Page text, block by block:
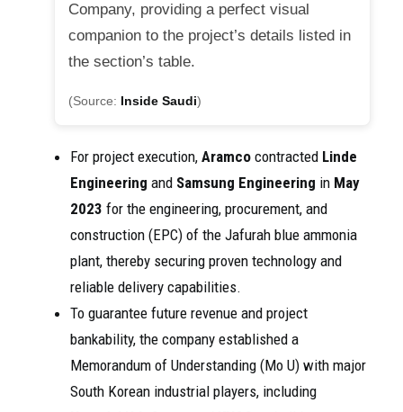
Company, providing a perfect visual
companion to the project’s details listed in
the section’s table.
(Source: Inside Saudi)
For project execution, Aramco contracted Linde
Engineering and Samsung Engineering in May
2023 for the engineering, procurement, and
construction (EPC) of the Jafurah blue ammonia
plant, thereby securing proven technology and
reliable delivery capabilities.
To guarantee future revenue and project
bankability, the company established a
Memorandum of Understanding (Mo U) with major
South Korean industrial players, including